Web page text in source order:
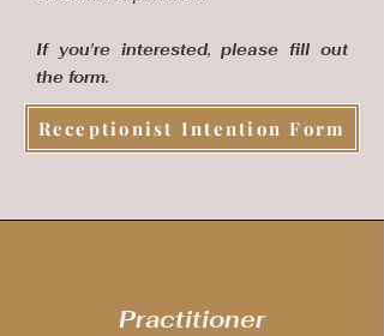
If you're interested, please fill out
the form.
Receptionist Intention Form
Practitioner